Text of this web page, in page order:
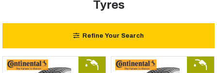
Tyres
Refine Your Search